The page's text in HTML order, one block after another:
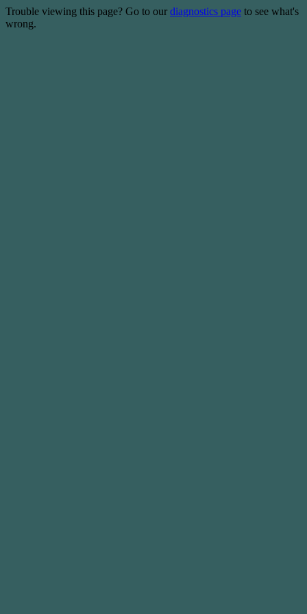
Trouble viewing this page? Go to our diagnostics page to see what's
wrong.